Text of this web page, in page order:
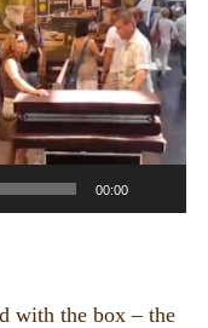
00:00
with the box – the